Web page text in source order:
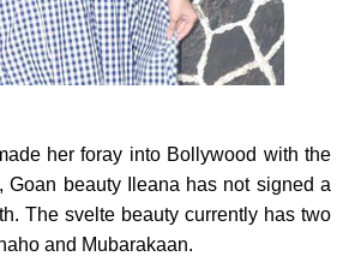
her foray into Bollywood with the
Goan beauty Ileana has not signed a
The svelte beauty currently has two
and Mubarakaan.